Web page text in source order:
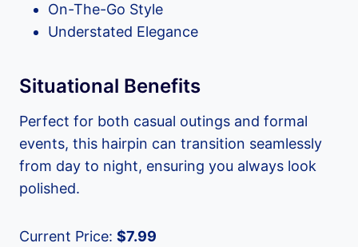
On-The-Go Style
Understated Elegance
Situational Benefits
Perfect for both casual outings and formal
events, this hairpin can transition seamlessly
from day to night, ensuring you always look
polished.
Current Price: $7.99